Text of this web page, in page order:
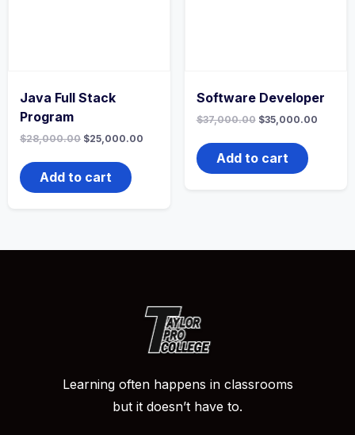
Java Full Stack
Program
$28,000.00 Original
was:
$28,000.00.
$25,000.00
$25,000.00.
Add to cart
Software Developer
$37,000.00 Original
was:
$37,000.00.
$35,000.00Current
Add to cart
Learning often happens in classrooms
but it doesn’t have to.